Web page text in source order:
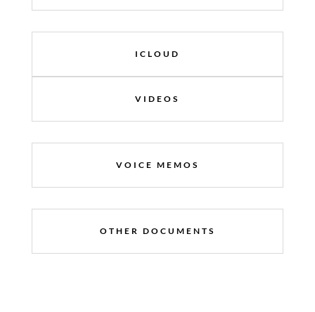
ICLOUD
VIDEOS
VOICE MEMOS
OTHER DOCUMENTS